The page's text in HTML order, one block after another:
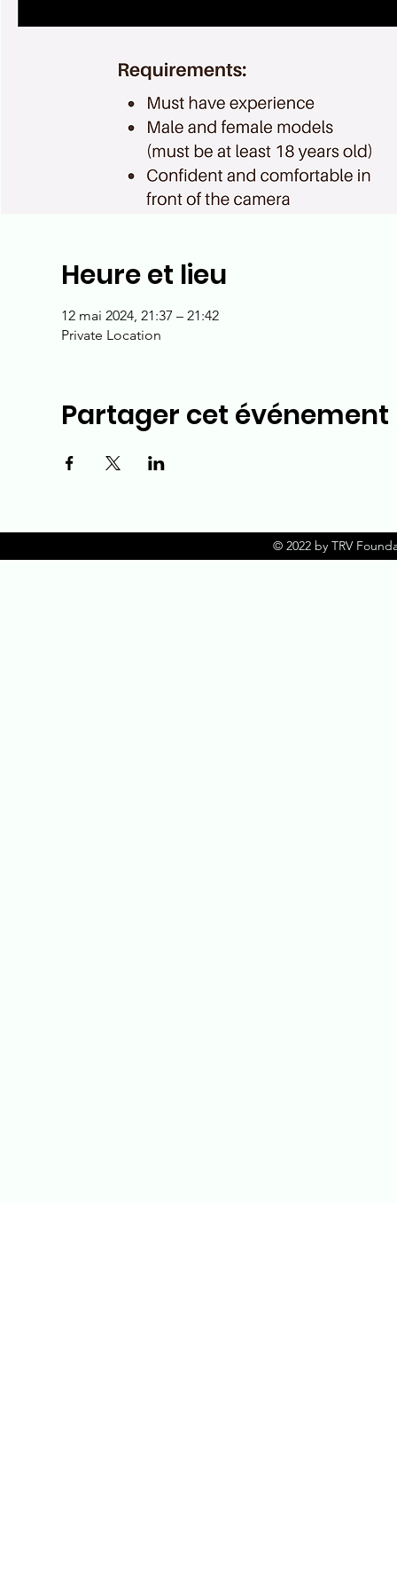
Heure et lieu
12 mai 2024, 21:37 – 21:42
Private Location
Partager cet événement
© 2022 by TRV